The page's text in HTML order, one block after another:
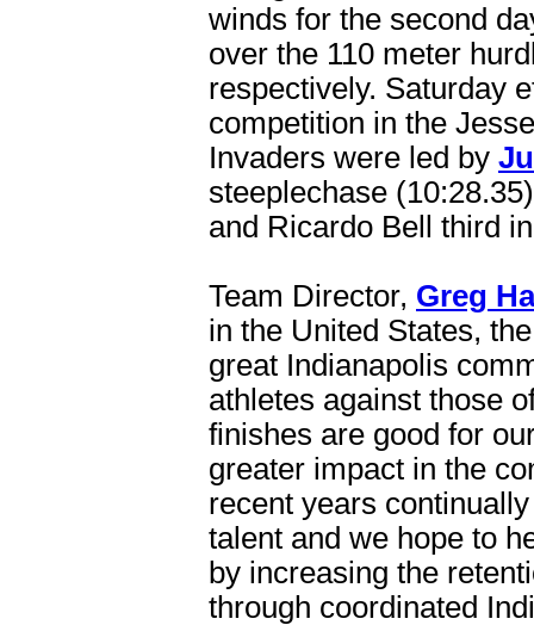
winds for the second
over the 110 meter
respectively. Saturday
competition in the
Invaders were led by
steeplechase
and Ricardo Bell third
Team Director, Greg
in the United States,
great Indianapolis
athletes against those
finishes are good for
greater impact in the
recent years
talent and we hope to
by increasing the
through coordinated